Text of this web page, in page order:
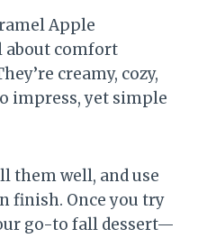
Apple
about comfort
creamy, cozy,
impress, yet simple
them well, and use
finish. Once you try
go-to fall dessert—